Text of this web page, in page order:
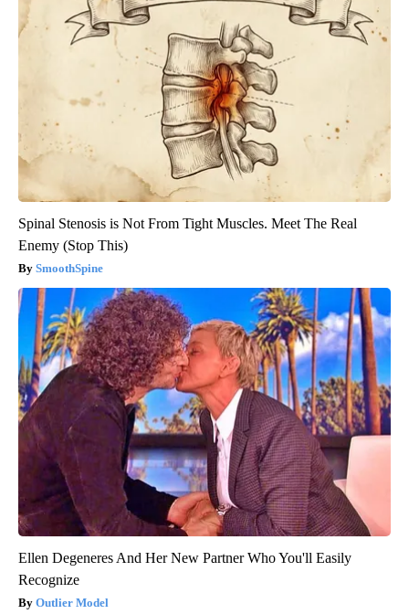
Spinal Stenosis is Not From Tight Muscles. Meet The Real
Enemy (Stop This)
SmoothSpine
Ellen Degeneres And Her New Partner Who You'll Easily
Recognize
Outlier Model